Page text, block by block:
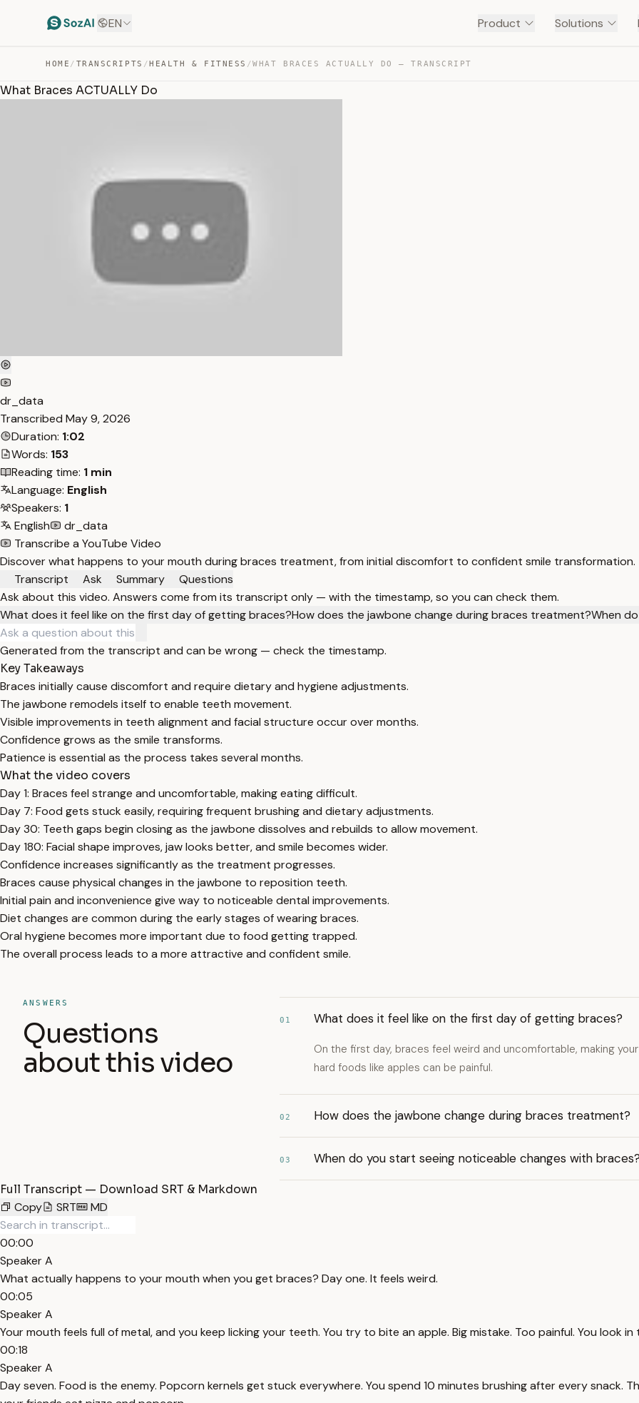
EN Product Solutions
HOME / TRANSCRIPTS /HEALTH & FITNESS /WHAT BRACES ACTUALLY DO — TRANSCRIPT
What Braces ACTUALLY Do
dr_data
Transcribed May 9, 2026
Duration: 1:02
Words: 153
Reading time: 1 min
Language: English
Speakers: 1
English
dr_data
Transcribe a YouTube Video
Discover what happens to your mouth during braces treatment, from initial discomfort to confident smile transformation.
Transcript
Ask Summary
Questions
Ask about this video. Answers come from its transcript only — with the timestamp, so you can check them.
What does it feel like on the first day of getting braces?How does the jawbone change during braces treatment?When
Generated from the transcript and can be wrong — check the timestamp.
Key Takeaways
Braces initially cause discomfort and require dietary and hygiene adjustments.
The jawbone remodels itself to enable teeth movement.
Visible improvements in teeth alignment and facial structure occur over months.
Confidence grows as the smile transforms.
Patience is essential as the process takes several months.
What the video covers
Day 1: Braces feel strange and uncomfortable, making eating difficult.
Day 7: Food gets stuck easily, requiring frequent brushing and dietary adjustments.
Day 30: Teeth gaps begin closing as the jawbone dissolves and rebuilds to allow movement.
Day 180: Facial shape improves, jaw looks better, and smile becomes wider.
Confidence increases significantly as the treatment progresses.
Braces cause physical changes in the jawbone to reposition teeth.
Initial pain and inconvenience give way to noticeable dental improvements.
Diet changes are common during the early stages of wearing braces.
Oral hygiene becomes more important due to food getting trapped.
The overall process leads to a more attractive and confident smile.
ANSWERS
Questions
about this video
01 What does it feel like on the first day of getting braces?
On the first day, braces feel weird and uncomfortable, making
hard foods like apples can be painful.
02 How does the jawbone change during braces treatment?
03 When do you start seeing noticeable changes with
Full Transcript — Download SRT & Markdown
Copy
SRT MD
00:00
Speaker A
What actually happens to your mouth when you get braces? Day one. It feels weird.
00:05
Speaker A
Your mouth feels full of metal, and you keep licking your teeth. You try to bite an apple. Big mistake. Too painful. You look
00:18
Speaker A
Day seven. Food is the enemy. Popcorn kernels get stuck everywhere. You spend 10 minutes brushing after every snack.